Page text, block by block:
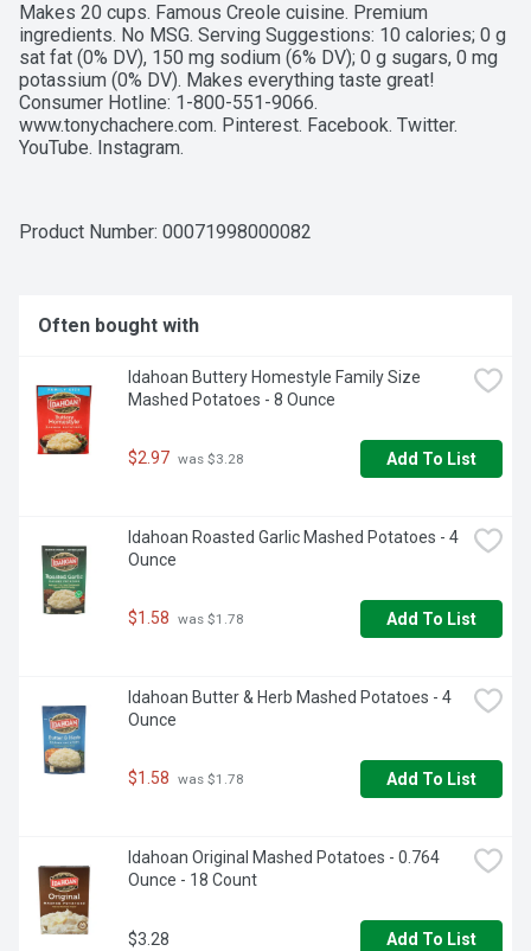
Makes 20 cups. Famous Creole cuisine. Premium
ingredients. No MSG. Serving Suggestions: 10 calories; 0 g
sat fat (0% DV), 150 mg sodium (6% DV); 0 g sugars, 0 mg
potassium (0% DV). Makes everything taste great!
Consumer Hotline: 1-800-551-9066.
www.tonychachere.com. Pinterest. Facebook. Twitter.
YouTube. Instagram.
Product Number: 00071998000082
Often bought with
Idahoan Buttery Homestyle Family Size
Mashed Potatoes - 8 Ounce
$2.97 was $3.28 Add To List
Idahoan Roasted Garlic Mashed Potatoes - 4
Ounce
$1.58 was $1.78 Add To List
Idahoan Butter & Herb Mashed Potatoes - 4
Ounce
$1.58 was $1.78 Add To List
Idahoan Original Mashed Potatoes - 0.764
Ounce - 18 Count
$3.28 Add To List